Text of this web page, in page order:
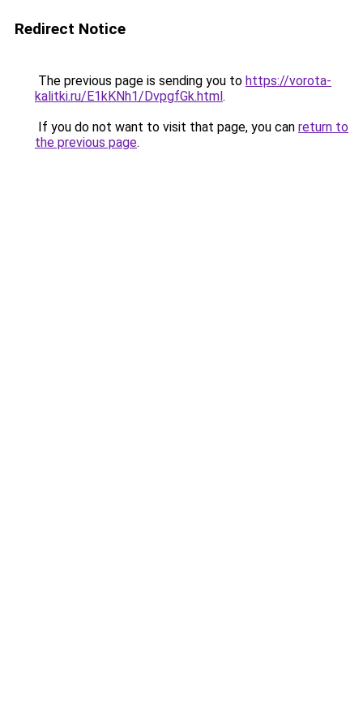
Redirect Notice
The previous page is sending you to https://vorota-
kalitki.ru/E1kKNh1/DvpgfGk.html.
If you do not want to visit that page, you can return to
the previous page.